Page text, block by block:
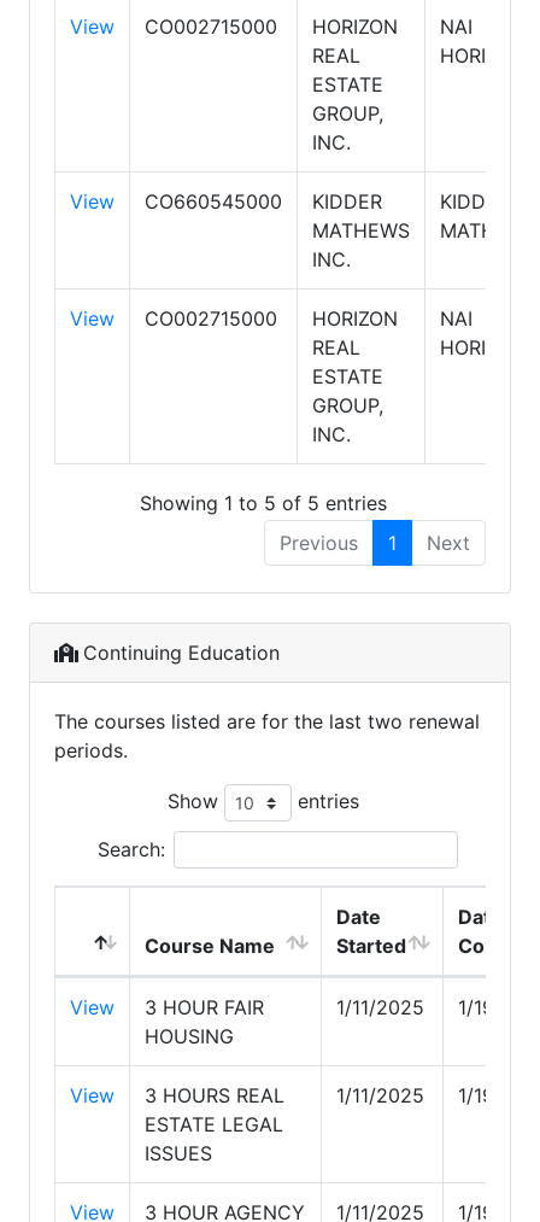
View CO002715000
HORIZON
REAL
ESTATE
GROUP,
INC.
NAI
HORIZON
View CO660545000
KIDDER
MATHEWS
INC.
KIDDER
MATHEWS
View CO002715000
HORIZON
REAL
ESTATE
GROUP,
INC.
NAI
HORIZON
Showing 1 to 5 of 5 entries
Previous
1 Next
Continuing Education
The courses listed are for the last two renewal
periods.
Show entries
Search:
Course Name
Date
Started
Date
View
3 HOUR FAIR
HOUSING
1/11/2025 1/19/
View
3 HOURS REAL
ESTATE LEGAL
ISSUES
1/11/2025 1/19/
View
3 HOUR AGENCY
1/11/2025 1/19/